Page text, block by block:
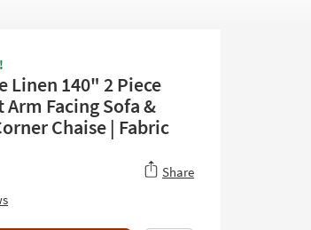
Linen 140" 2 Piece
Facing Sofa &
Chaise | Fabric
Share